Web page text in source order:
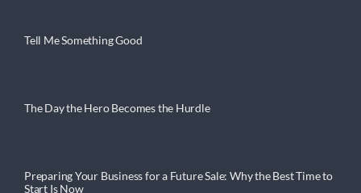
Tell Me Something Good
The Day the Hero Becomes the Hurdle
Preparing Your Business for a Future Sale: Why the Best Time to
Start Is Now